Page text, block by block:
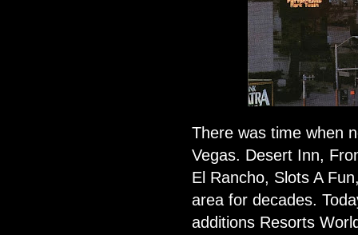
There was time when
Vegas. Desert Inn,
El Rancho, Slots A
area for decades.
additions Resorts